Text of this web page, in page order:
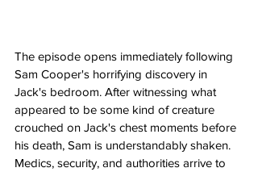
The episode opens immediately following
Sam Cooper's horrifying discovery in
Jack's bedroom. After witnessing what
appeared to be some kind of creature
crouched on Jack's chest moments before
his death, Sam is understandably shaken.
Medics, security, and authorities arrive to